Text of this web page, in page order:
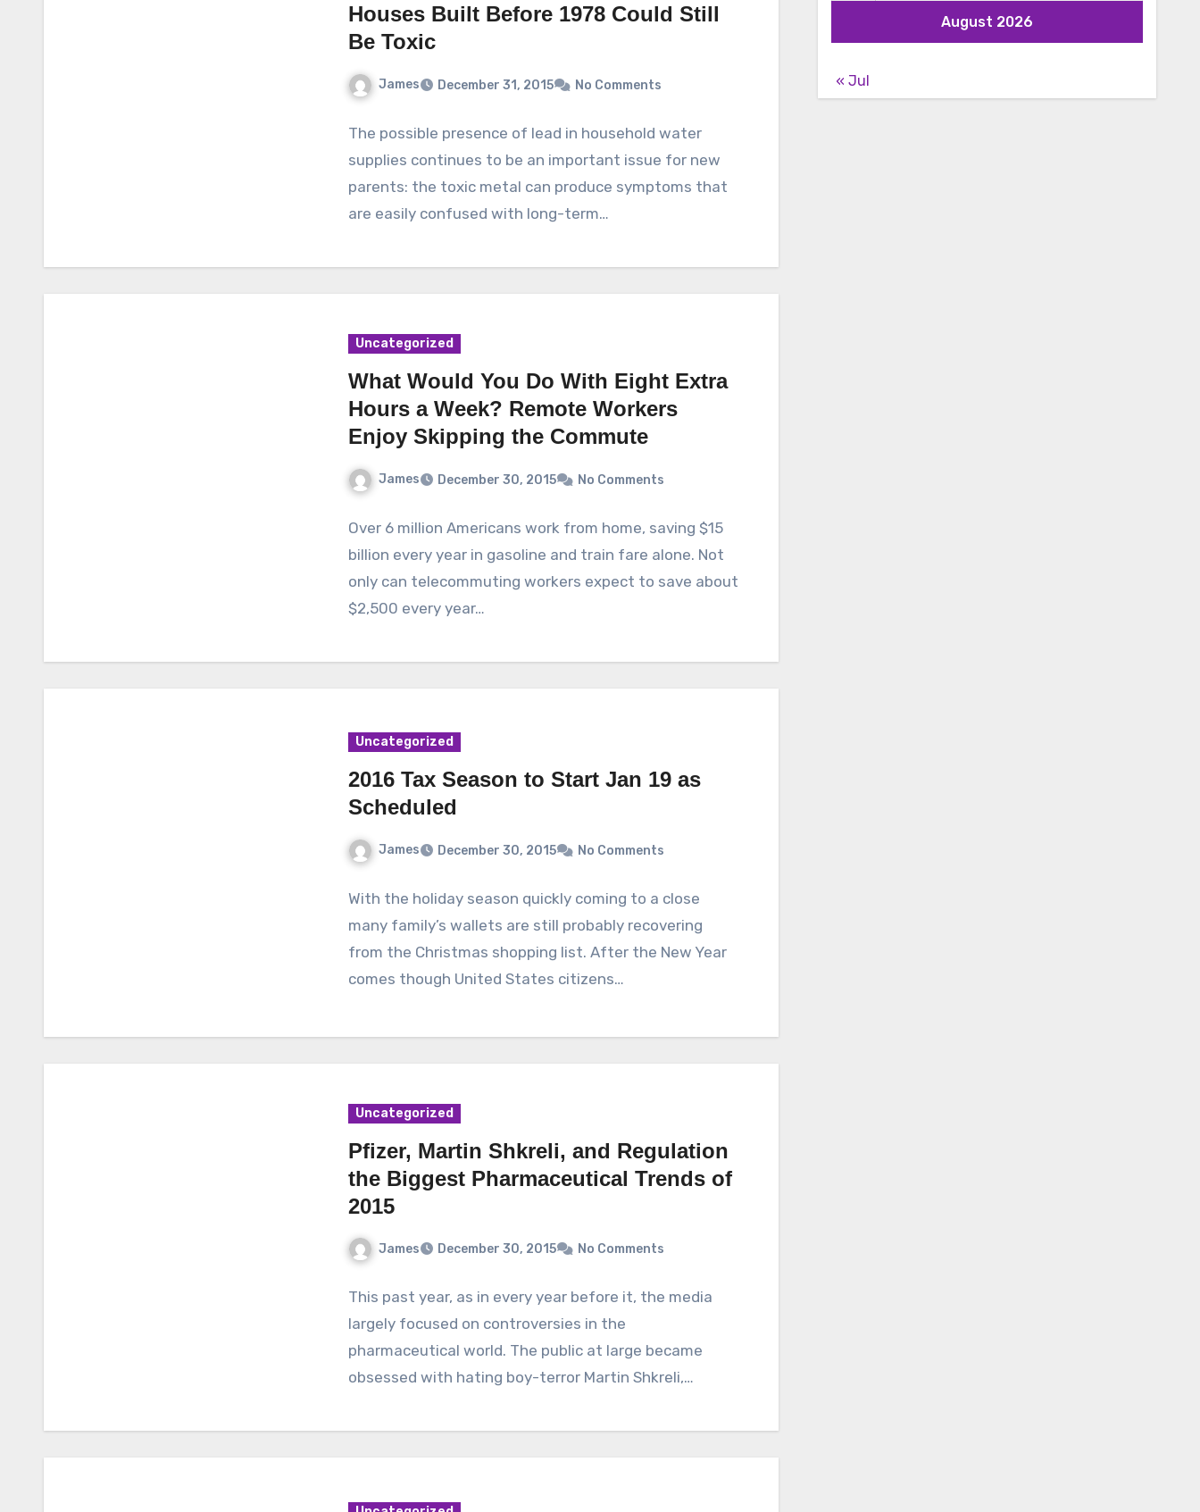
Houses Built Before 1978 Could Still
Be Toxic
James December 31, 2015 No Comments
The possible presence of lead in household water
supplies continues to be an important issue for new
parents: the toxic metal can produce symptoms that
are easily confused with long-term…
Uncategorized
What Would You Do With Eight Extra
Hours a Week? Remote Workers
Enjoy Skipping the Commute
James December 30, 2015 No Comments
Over 6 million Americans work from home, saving $15
billion every year in gasoline and train fare alone. Not
only can telecommuting workers expect to save about
$2,500 every year…
Uncategorized
2016 Tax Season to Start Jan 19 as
Scheduled
James December 30, 2015 No Comments
With the holiday season quickly coming to a close
many family’s wallets are still probably recovering
from the Christmas shopping list. After the New Year
comes though United States citizens…
Uncategorized
Pfizer, Martin Shkreli, and Regulation
the Biggest Pharmaceutical Trends of
2015
James December 30, 2015 No Comments
This past year, as in every year before it, the media
largely focused on controversies in the
pharmaceutical world. The public at large became
obsessed with hating boy-terror Martin Shkreli,…
August 2026
« Jul